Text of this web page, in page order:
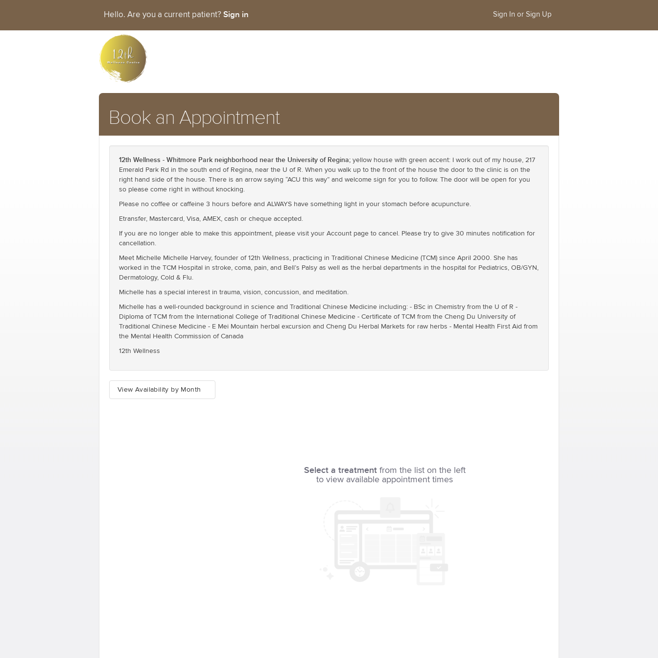
Hello. Are you a current patient? Sign in Sign In or Sign Up
Book an Appointment
12th Wellness - Whitmore Park neighborhood near the University of Regina; yellow house with green accent: I work out of my house, 217
Emerald Park Rd in the south end of Regina, near the U of R. When you walk up to the front of the house the door to the clinic is on the
right hand side of the house. There is an arrow saying “ACU this way” and welcome sign for you to follow. The door will be open for you
so please come right in without knocking.
Please no coffee or caffeine 3 hours before and ALWAYS have something light in your stomach before acupuncture.
Etransfer, Mastercard, Visa, AMEX, cash or cheque accepted.
If you are no longer able to make this appointment, please visit your Account page to cancel. Please try to give 30 minutes notification for
cancellation.
Meet Michelle Michelle Harvey, founder of 12th Wellness, practicing in Traditional Chinese Medicine (TCM) since April 2000. She has
worked in the TCM Hospital in stroke, coma, pain, and Bell’s Palsy as well as the herbal departments in the hospital for Pediatrics, OB/GYN,
Dermatology, Cold & Flu.
Michelle has a special interest in trauma, vision, concussion, and meditation.
Michelle has a well-rounded background in science and Traditional Chinese Medicine including: - BSc in Chemistry from the U of R -
Diploma of TCM from the International College of Traditional Chinese Medicine - Certificate of TCM from the Cheng Du University of
Traditional Chinese Medicine - E Mei Mountain herbal excursion and Cheng Du Herbal Markets for raw herbs - Mental Health First Aid from
the Mental Health Commission of Canada
12th Wellness
View Availability by Month
Select a treatment from the list on the left
to view available appointment times